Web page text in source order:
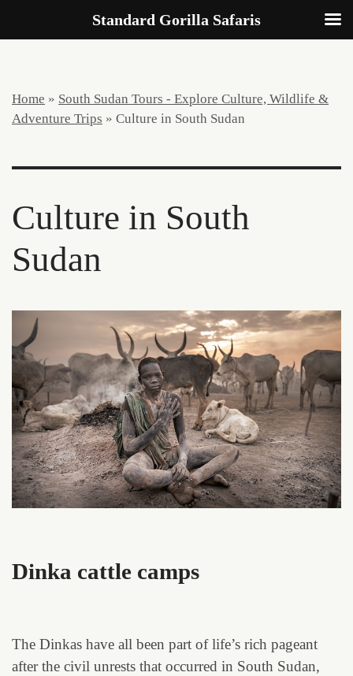
Home » South Sudan Tours - Explore Culture, Wildlife &
Adventure Trips » Culture in South Sudan
Culture in South
Sudan
Dinka cattle camps
The Dinkas have all been part of life’s rich pageant
after the civil unrests that occurred in South Sudan,
Standard Gorilla Safaris